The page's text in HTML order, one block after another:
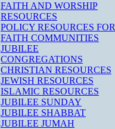
FAITH AND WORSHIP
RESOURCES
POLICY RESOURCES FOR
FAITH COMMUNITIES
JUBILEE
CONGREGATIONS
CHRISTIAN RESOURCES
JEWISH RESOURCES
ISLAMIC RESOURCES
JUBILEE SUNDAY
JUBILEE SHABBAT
JUBILEE JUMAH